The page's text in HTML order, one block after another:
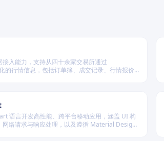
入能力，支持从四十余家交易所通过
的行情信息，包括订单簿、成交记录、行情报价
语言开发高性能、跨平台移动应用，涵盖 UI 构
网络请求与响应处理，以及遵循 Material Design